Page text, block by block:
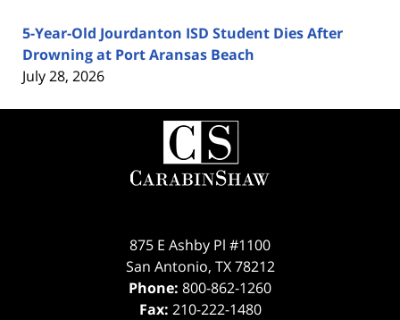
5-Year-Old Jourdanton ISD Student Dies After
Drowning at Port Aransas Beach
July 28, 2026
Contact
Information
875 E Ashby Pl #1100
San Antonio, TX 78212
Phone: 800-862-1260
Fax: 210-222-1480